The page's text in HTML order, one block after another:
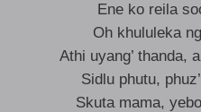
Ene ko reila
Oh khululeka
Athi uyang’ thanda,
Sidlu phutu,
Skuta mama,